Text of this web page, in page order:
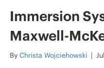
Immersion
Maxwell-
By Christa Wojciehowski |